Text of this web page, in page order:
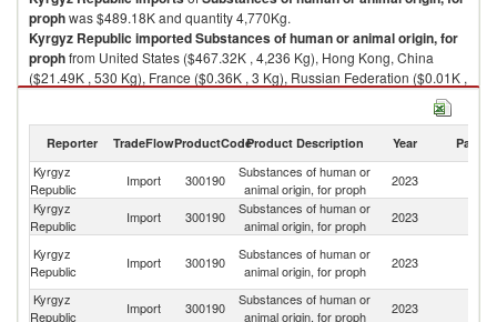
prophwas $489.18K and quantity 4,770Kg.
Kyrgyz Republic importedSubstances of human or animal origin, for
prophfrom United States ($467.32K , 4,236 Kg), Hong Kong, China
($21.49K , 530 Kg), France ($0.36K , 3 Kg), Russian Federation ($0.01K ,
2023
Reporter TradeFlowProductCodeProduct Description Year Partner
Kyrgyz
Republic
Import 300190
Substances of human or
animal origin, for proph
2023
Kyrgyz
Republic
Import 300190
Substances of human or
animal origin, for proph
2023
Kyrgyz
Republic
Import 300190
Substances of human or
animal origin, for proph
2023
Kyrgyz
Republic
Import 300190
Substances of human or
animal origin, for proph
2023